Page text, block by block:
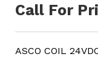
Call For
ASCO COIL